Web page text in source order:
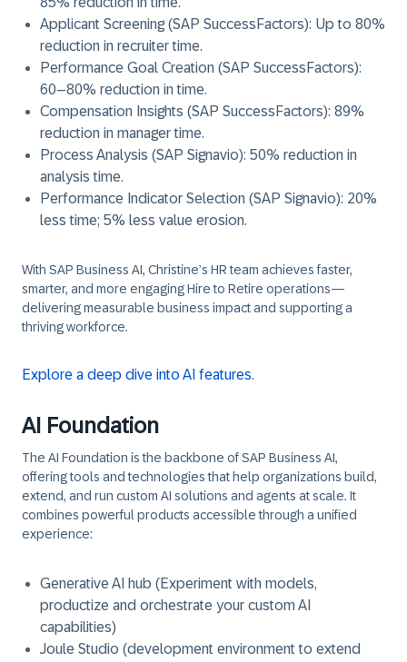
Applicant Screening (SAP SuccessFactors): Up to 80%
reduction in recruiter time.
Performance Goal Creation (SAP SuccessFactors):
60–80% reduction in time.
Compensation Insights (SAP SuccessFactors): 89%
reduction in manager time.
Process Analysis (SAP Signavio): 50% reduction in
analysis time.
Performance Indicator Selection (SAP Signavio): 20%
less time; 5% less value erosion.
With SAP Business AI, Christine’s HR team achieves faster,
smarter, and more engaging Hire to Retire operations—
delivering measurable business impact and supporting a
thriving workforce.
Explore a deep dive into AI features.
AI Foundation
The AI Foundation is the backbone of SAP Business AI,
offering tools and technologies that help organizations build,
extend, and run custom AI solutions and agents at scale. It
combines powerful products accessible through a unified
experience:
Generative AI hub (Experiment with models,
productize and orchestrate your custom AI
capabilities)
Joule Studio (development environment to extend